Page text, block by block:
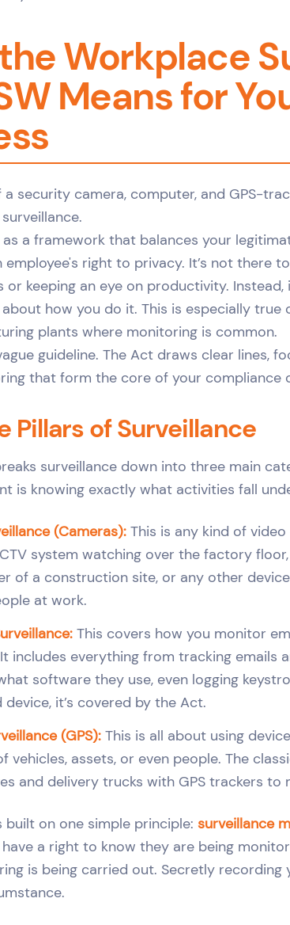
Workplace
Means for
a framework that balances your
employee's right to privacy. It’s not there
or keeping an eye on productivity. Instead,
how you do it. This is especially true
plants where monitoring is common.
guideline. The Act draws clear lines,
that form the core of your compliance
Pillars of Surveillance
surveillance down into three main
is knowing exactly what activities fall
(Cameras): This is any kind of
system watching over the factory
of a construction site, or any other
at work.
This covers how you monitor
includes everything from tracking emails
software they use, even logging
it’s covered by the Act.
(GPS): This is all about using
vehicles, assets, or even people. The
and delivery trucks with GPS trackers to
built on one simple principle:surveillance
a right to know they are being
is being carried out. Secretly recording